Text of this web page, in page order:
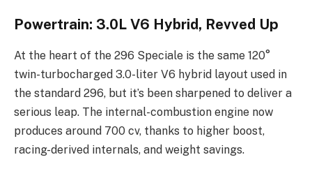
Powertrain: 3.0L V6 Hybrid, Revved Up
At the heart of the 296 Speciale is the same 120°
twin-turbocharged 3.0-liter V6 hybrid layout used in
the standard 296, but it’s been sharpened to deliver a
serious leap. The internal-combustion engine now
produces around 700 cv, thanks to higher boost,
racing-derived internals, and weight savings.